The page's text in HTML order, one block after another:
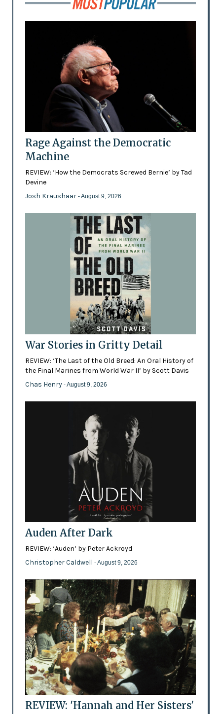
Rage Against the Democratic
Machine
REVIEW: ‘How the Democrats Screwed Bernie’ by Tad
Devine
Josh Kraushaar - August 9, 2026
War Stories in Gritty Detail
REVIEW: ‘The Last of the Old Breed: An Oral History of
the Final Marines from World War II’ by Scott Davis
Chas Henry - August 9, 2026
Auden After Dark
REVIEW: ‘Auden’ by Peter Ackroyd
Christopher Caldwell - August 9, 2026
REVIEW: 'Hannah and Her Sisters'